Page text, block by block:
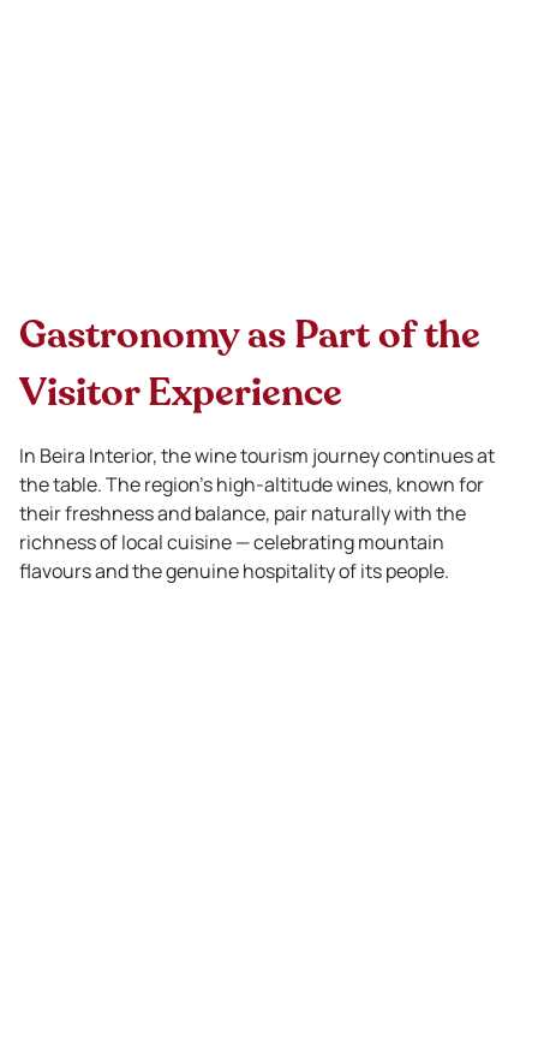
Gastronomy as Part of the
Visitor Experience
In Beira Interior, the wine tourism journey continues at
the table. The region’s high-altitude wines, known for
their freshness and balance, pair naturally with the
richness of local cuisine — celebrating mountain
flavours and the genuine hospitality of its people.